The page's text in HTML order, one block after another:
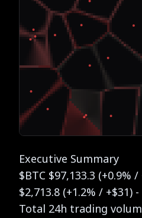
Executive Summary
$BTC $97,133.3 (+0.9%
$2,713.8 (+1.2% / +$31)
Total 24h trading